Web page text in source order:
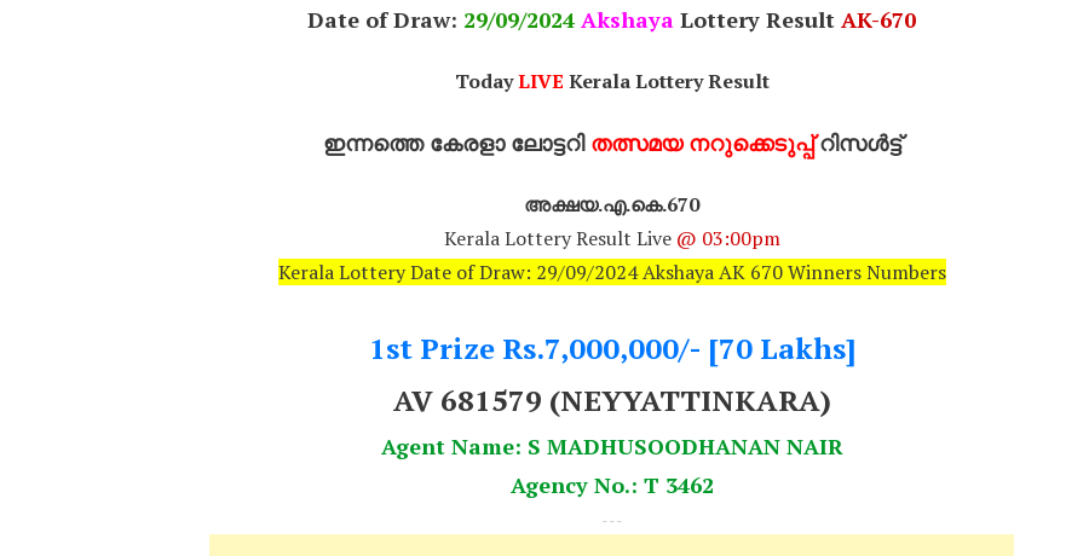
Date of Draw: 29/09/2024 Akshaya Lottery Result AK-670
Today LIVE Kerala Lottery Result
ഇന്നത്തെ കേരളാ ലോട്ടറി തത്സമയ നറുക്കെടുപ്പ്റിസൾട്ട്
അക്ഷയ.എ.കെ.670
Kerala Lottery Result Live @ 03:00pm
Kerala Lottery Date of Draw: 29/09/2024 Akshaya AK 670 Winners Numbers
1st Prize Rs.7,000,000/- [70 Lakhs]
AV 681579 (NEYYATTINKARA)
Agent Name: S MADHUSOODHANAN NAIR
Agency No.: T 3462
---